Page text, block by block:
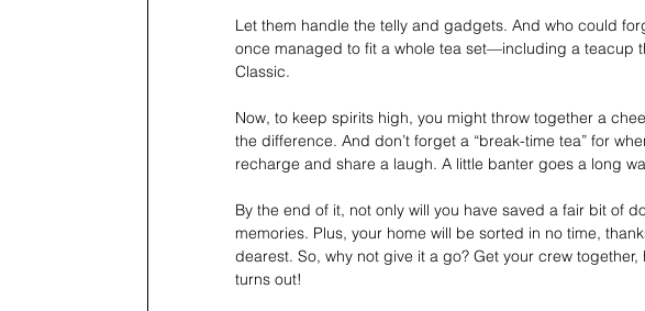
Let them handle the telly and gadgets. And who could
once managed to fit a whole tea set—including a teacup
Classic.
Now, to keep spirits high, you might throw together a
the difference. And don’t forget a “break-time tea” for
recharge and share a laugh. A little banter goes a long
By the end of it, not only will you have saved a fair bit of
memories. Plus, your home will be sorted in no time,
dearest. So, why not give it a go? Get your crew
turns out!